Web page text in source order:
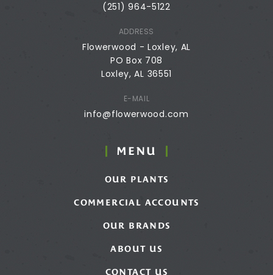
(251) 964-5122
ADDRESS
Flowerwood - Loxley, AL
PO Box 708
Loxley, AL 36551
E-MAIL
info@flowerwood.com
MENU
OUR PLANTS
COMMERCIAL ACCOUNTS
OUR BRANDS
ABOUT US
CONTACT US